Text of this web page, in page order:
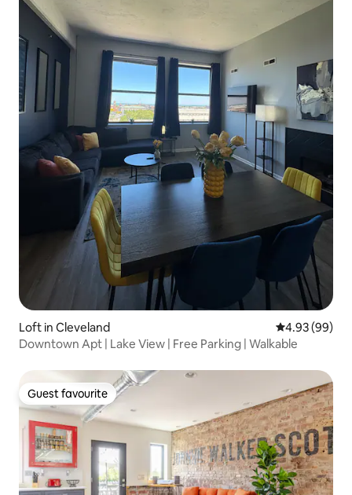
Loft in Cleveland 4.93 out of 5
4.93 (99)
Downtown Apt | Lake View | Free Parking | Walkable
Guest favourite
Guest favourite